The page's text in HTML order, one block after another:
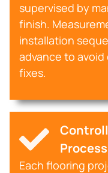
supervised by
finish.
installation
advance to
fixes.
Process
Each flooring